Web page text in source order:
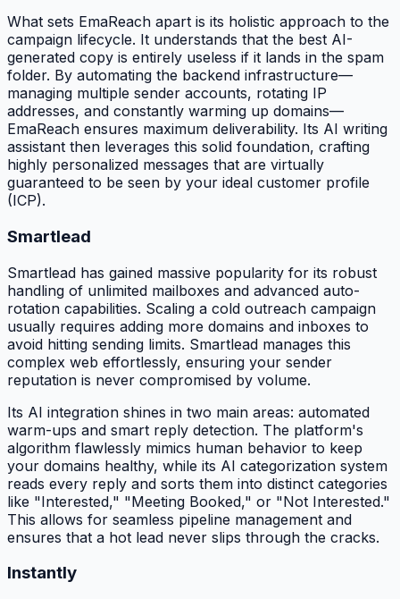
What sets EmaReach apart is its holistic approach to the
campaign lifecycle. It understands that the best AI-
generated copy is entirely useless if it lands in the spam
folder. By automating the backend infrastructure—
managing multiple sender accounts, rotating IP
addresses, and constantly warming up domains—
EmaReach ensures maximum deliverability. Its AI writing
assistant then leverages this solid foundation, crafting
highly personalized messages that are virtually
guaranteed to be seen by your ideal customer profile
(ICP).
Smartlead
Smartlead has gained massive popularity for its robust
handling of unlimited mailboxes and advanced auto-
rotation capabilities. Scaling a cold outreach campaign
usually requires adding more domains and inboxes to
avoid hitting sending limits. Smartlead manages this
complex web effortlessly, ensuring your sender
reputation is never compromised by volume.
Its AI integration shines in two main areas: automated
warm-ups and smart reply detection. The platform's
algorithm flawlessly mimics human behavior to keep
your domains healthy, while its AI categorization system
reads every reply and sorts them into distinct categories
like "Interested," "Meeting Booked," or "Not Interested."
This allows for seamless pipeline management and
ensures that a hot lead never slips through the cracks.
Instantly